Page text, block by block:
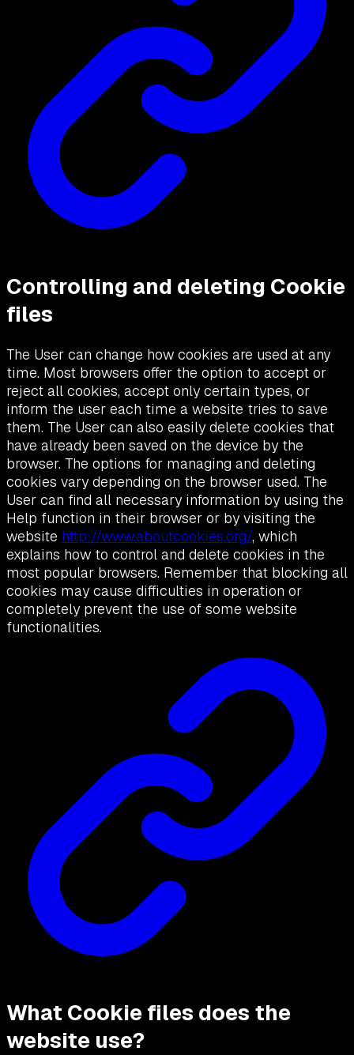
Controlling and deleting Cookie
files
The User can change how cookies are used at any
time. Most browsers offer the option to accept or
reject all cookies, accept only certain types, or
inform the user each time a website tries to save
them. The User can also easily delete cookies that
have already been saved on the device by the
browser. The options for managing and deleting
cookies vary depending on the browser used. The
User can find all necessary information by using the
Help function in their browser or by visiting the
website http://www.aboutcookies.org/, which
explains how to control and delete cookies in the
most popular browsers. Remember that blocking all
cookies may cause difficulties in operation or
completely prevent the use of some website
functionalities.
What Cookie files does the
website use?